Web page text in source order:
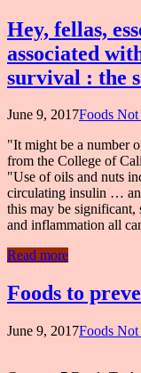
Hey, fellas,
associated
survival : the
June 9, 2017Foods Not
"It might be a number
from the College of
"Use of oils and nuts
circulating insulin …
this may be significant,
and inflammation all
Read more
Foods to
June 9, 2017Foods Not